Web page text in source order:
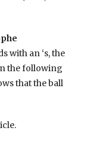
with an ‘s, the
the following
that the ball